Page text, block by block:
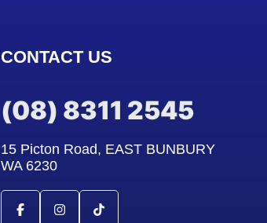
CONTACT US
(08) 8311 2545
15 Picton Road, EAST BUNBURY
WA 6230